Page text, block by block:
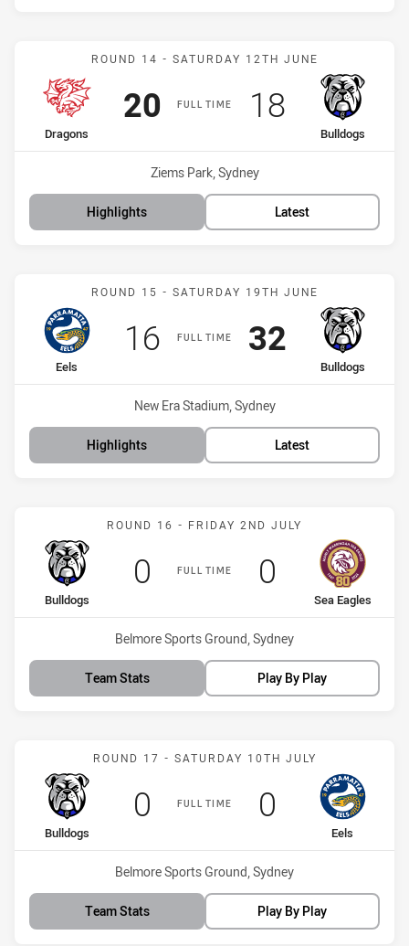
Match: Dragons vs
ROUND 14 - SATURDAY 12TH JUNE
FULL TIME
home Team
Dragons
Scored
20 points
away Team
Bulldogs
Scored
18points
Venue:
Ziems Park, Sydney
Highlights Latest
Match: Eels vs Bulldogs
ROUND 15 - SATURDAY 19TH JUNE
FULL TIME
home Team
Eels
Scored
16points
away Team
Bulldogs
Scored
32points
Venue:
New Era Stadium, Sydney
Highlights Latest
Match: Bulldogs vs Sea
ROUND 16 - FRIDAY 2ND JULY
FULL TIME
home Team
Bulldogs
Scored
0 points
away Team
Sea Eagles
Scored
0 points
Venue:
Belmore Sports Ground, Sydney
Team Stats Play By Play
Match: Bulldogs vs Eels
ROUND 17 - SATURDAY 10TH JULY
FULL TIME
home Team
Bulldogs
Scored
0 points
away Team
Eels
Scored
0 points
Venue:
Belmore Sports Ground, Sydney
Team Stats Play By Play